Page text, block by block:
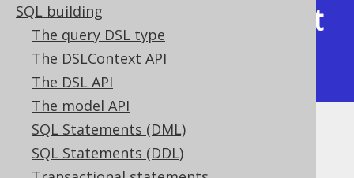
SQL building
The query DSL type
The DSLContext API
The DSL API
The model API
SQL Statements (DML)
SQL Statements (DDL)
Available in versions:
Latest
(3.21)|3.20
JSON_ARRAY_LENGTH
Supported by ✅ Open Source Edition